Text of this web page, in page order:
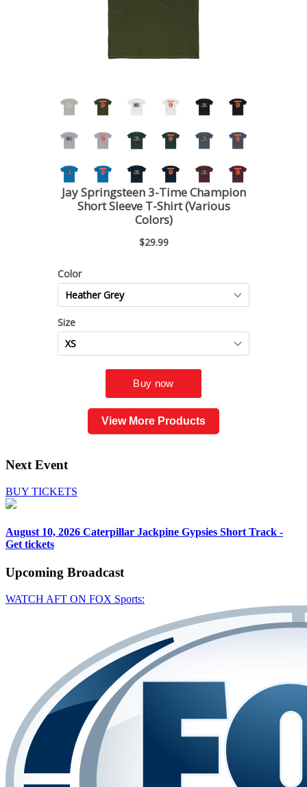
View More Products
Next Event
BUY TICKETS
August 10, 2026 Caterpillar Jackpine Gypsies Short Track -
Get tickets
Upcoming Broadcast
WATCH AFT ON FOX Sports: